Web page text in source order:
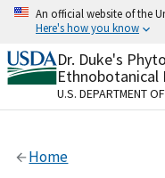
Skip
content
An official website of the
Here's how you know
Official websites
A.govwebsite
organization in
Alock
Dr. Duke's
Ethnobotanical
U.S. DEPARTMENT
Home